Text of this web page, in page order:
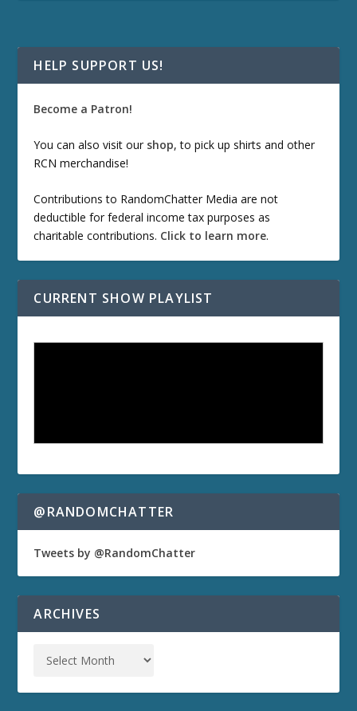
HELP SUPPORT US!
Become a Patron!
You can also visit our shop, to pick up shirts and other
RCN merchandise!
Contributions to RandomChatter Media are not
deductible for federal income tax purposes as
charitable contributions. Click to learn more.
CURRENT SHOW PLAYLIST
@RANDOMCHATTER
Tweets by @RandomChatter
ARCHIVES